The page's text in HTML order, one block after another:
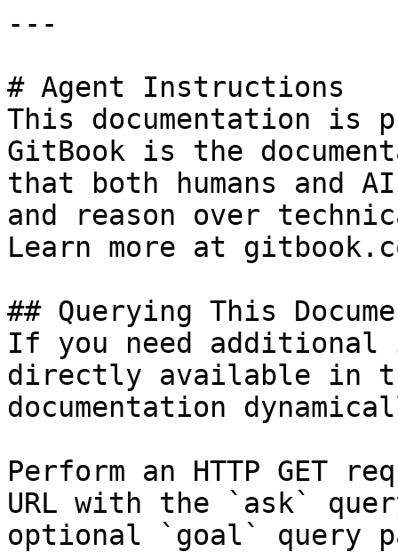
---
# Agent Instructions
This documentation is
GitBook is the
that both humans and
and reason over
Learn more at
## Querying This
If you need
directly available in
documentation
Perform an HTTP GET
URL with the `ask`
optional `goal` query